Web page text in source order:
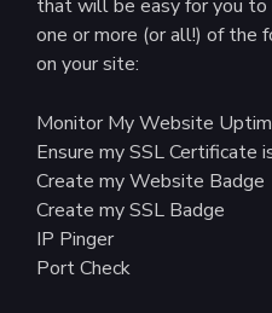
that will be easy for you
one or more (or all!) of the
on your site:
Monitor My Website
Ensure my SSL Certificate
Create my Website Badge
Create my SSL Badge
IP Pinger
Port Check